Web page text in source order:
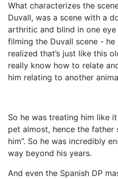
What characterizes the
Duvall, was a scene with a
arthritic and blind in one
filming the Duvall scene - he
realized that’s just like this
really know how to relate
him relating to another
So he was treating him like
pet almost, hence the father
him”. So he was incredibly
way beyond his years.
And even the Spanish DP